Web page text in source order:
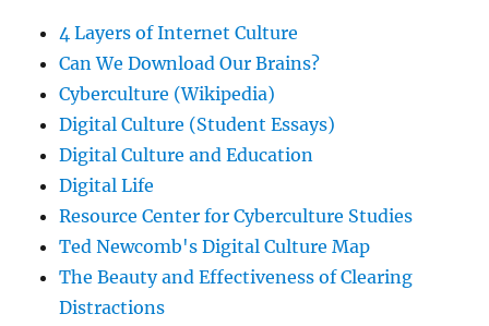
4 Layers of Internet Culture
Can We Download Our Brains?
Cyberculture (Wikipedia)
Digital Culture (Student Essays)
Digital Culture and Education
Digital Life
Resource Center for Cyberculture Studies
Ted Newcomb's Digital Culture Map
The Beauty and Effectiveness of Clearing
Distractions